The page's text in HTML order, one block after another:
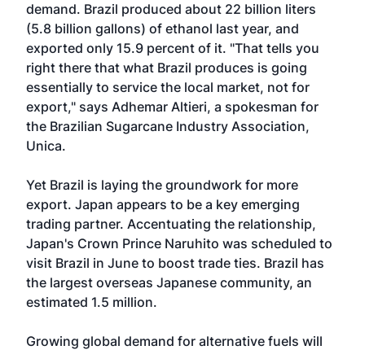
demand. Brazil produced about 22 billion liters
(5.8 billion gallons) of ethanol last year, and
exported only 15.9 percent of it. "That tells you
right there that what Brazil produces is going
essentially to service the local market, not for
export," says Adhemar Altieri, a spokesman for
the Brazilian Sugarcane Industry Association,
Unica.
Yet Brazil is laying the groundwork for more
export. Japan appears to be a key emerging
trading partner. Accentuating the relationship,
Japan's Crown Prince Naruhito was scheduled to
visit Brazil in June to boost trade ties. Brazil has
the largest overseas Japanese community, an
estimated 1.5 million.
Growing global demand for alternative fuels will